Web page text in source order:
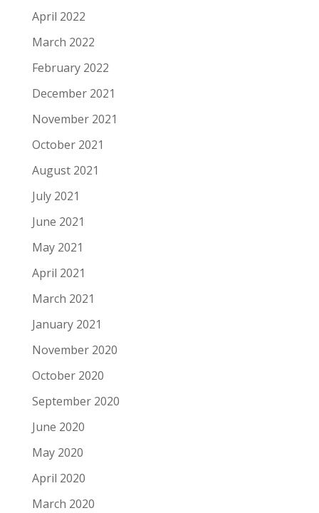
April 2022
March 2022
February 2022
December 2021
November 2021
October 2021
August 2021
July 2021
June 2021
May 2021
April 2021
March 2021
January 2021
November 2020
October 2020
September 2020
June 2020
May 2020
April 2020
March 2020